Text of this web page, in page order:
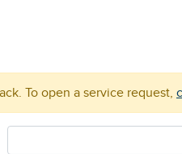
To open a service request,